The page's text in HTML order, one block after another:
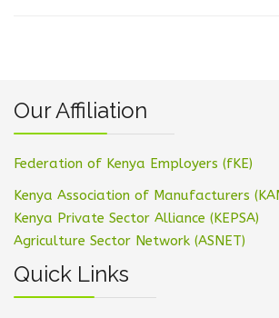
Our Affiliation
Federation of Kenya Employers (fKE)
Kenya Association of Manufacturers
Kenya Private Sector Alliance (KEPSA)
Agriculture Sector Network (ASNET)
Quick Links